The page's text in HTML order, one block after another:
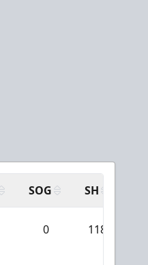
SOG SH
0 118